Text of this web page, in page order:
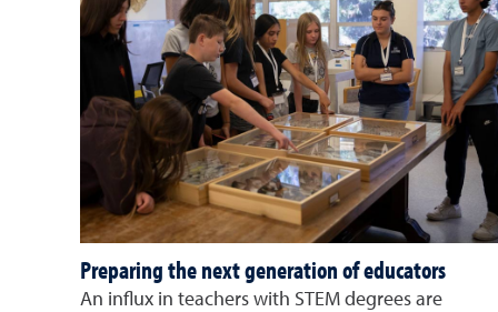
Preparing the next generation of educators
An influx in teachers with STEM degrees are